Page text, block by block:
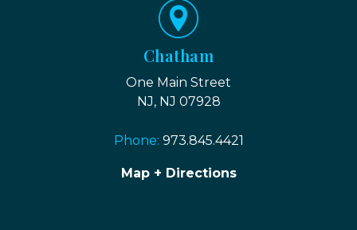
Chatham
One Main Street
NJ, NJ 07928
Phone: 973.845.4421
Map + Directions